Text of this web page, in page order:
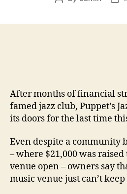
After months of financial
famed jazz club, Puppet’s
its doors for the last time
Even despite a community
– where $21,000 was
venue open – owners say
music venue just can’t